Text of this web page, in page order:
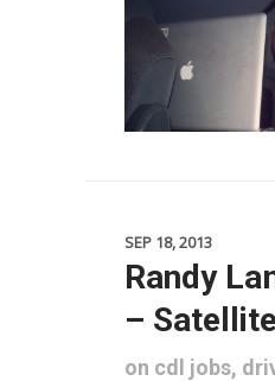
SEP 18, 2013
Randy
–
on cdl jobs,